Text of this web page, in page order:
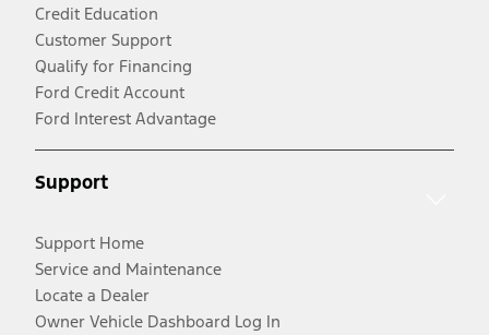
Credit Education
Customer Support
Qualify for Financing
Ford Credit Account
Ford Interest Advantage
Support
Support Home
Service and Maintenance
Locate a Dealer
Owner Vehicle Dashboard Log In